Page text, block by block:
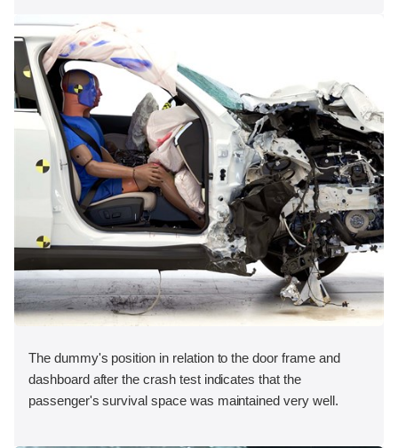
The dummy's position in relation to the door frame and
dashboard after the crash test indicates that the
passenger's survival space was maintained very well.